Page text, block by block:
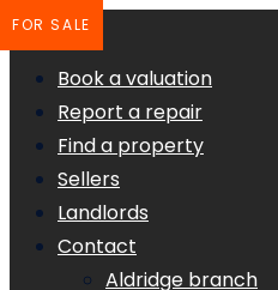
Book a valuation
Report a repair
Find a property
Sellers
Landlords
Contact
Aldridge branch
FOR SALE